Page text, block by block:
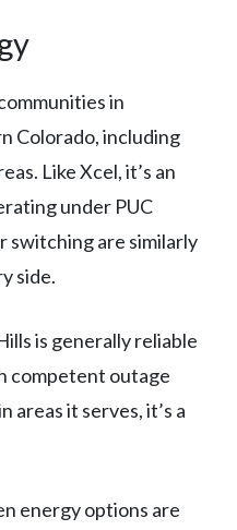
in
Colorado, including
Like Xcel, it’s an
under PUC
switching are similarly
side.
is generally reliable
competent outage
areas it serves, it’s a
energy options are